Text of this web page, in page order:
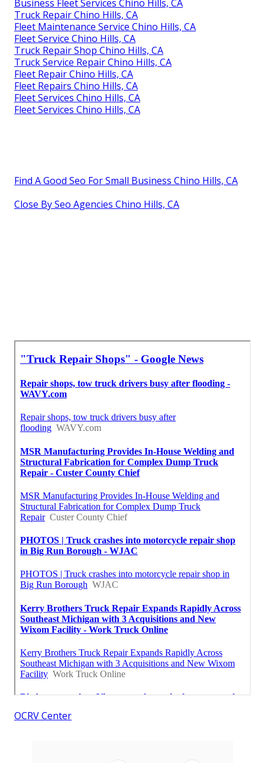
Business Fleet Services Chino Hills, CA
Truck Repair Chino Hills, CA
Fleet Maintenance Service Chino Hills, CA
Fleet Service Chino Hills, CA
Truck Repair Shop Chino Hills, CA
Truck Service Repair Chino Hills, CA
Fleet Repair Chino Hills, CA
Fleet Repairs Chino Hills, CA
Fleet Services Chino Hills, CA
Fleet Services Chino Hills, CA
Find A Good Seo For Small Business Chino Hills, CA
Close By Seo Agencies Chino Hills, CA
OCRV Center